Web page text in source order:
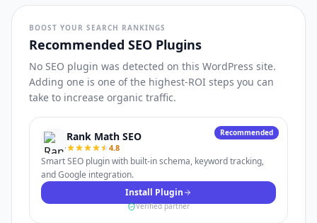
BOOST YOUR SEARCH RANKINGS
Recommended SEO Plugins
No SEO plugin was detected on this WordPress site.
Adding one is one of the highest-ROI steps you can
take to increase organic traffic.
Recommended
Rank Math SEO
4.8
Smart SEO plugin with built-in schema, keyword tracking,
and Google integration.
Install Plugin
Verified partner